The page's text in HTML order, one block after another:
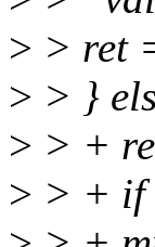
> > ret
> > }
> > +
> > + if